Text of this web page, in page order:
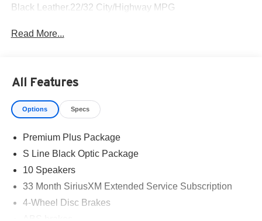
Black Leather.22/32 City/Highway MPG
Read More...
All Features
Options Specs
Premium Plus Package
S Line Black Optic Package
10 Speakers
33 Month SiriusXM Extended Service Subscription
4-Wheel Disc Brakes